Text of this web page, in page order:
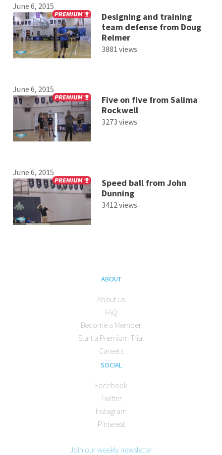
June 6, 2015
Designing and training
team defense from Doug
Reimer
3881 views
June 6, 2015
Five on five from Salima
Rockwell
3273 views
June 6, 2015
Speed ball from John
Dunning
3412 views
ABOUT
About Us
FAQ
Become a Member
Start a Premium Trial
Careers
SOCIAL
Facebook
Twitter
Instagram
Pinterest
Join our weekly newsletter